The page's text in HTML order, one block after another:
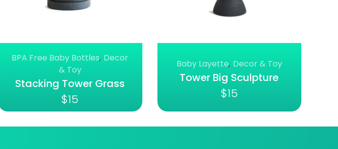
Stacking Tower Grass
$15
BPA Free Baby Bottles, Decor
& Toy
Tower Big Sculpture
$15
Baby Layette, Decor & Toy